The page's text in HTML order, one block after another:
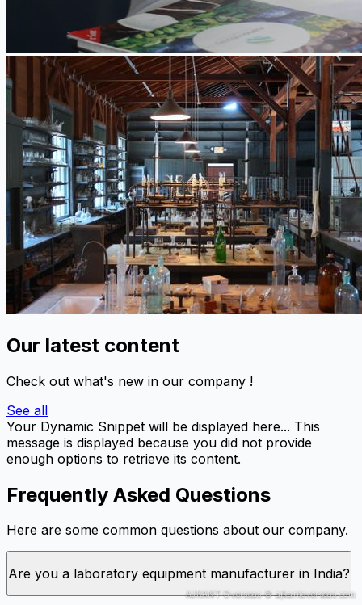
Our latest content
Check out what's new in our company !
See all
Your Dynamic Snippet will be displayed here... This
message is displayed because you did not provide
enough options to retrieve its content.
Frequently Asked Questions
Here are some common questions about our company.
Are you a laboratory equipment manufacturer in India?